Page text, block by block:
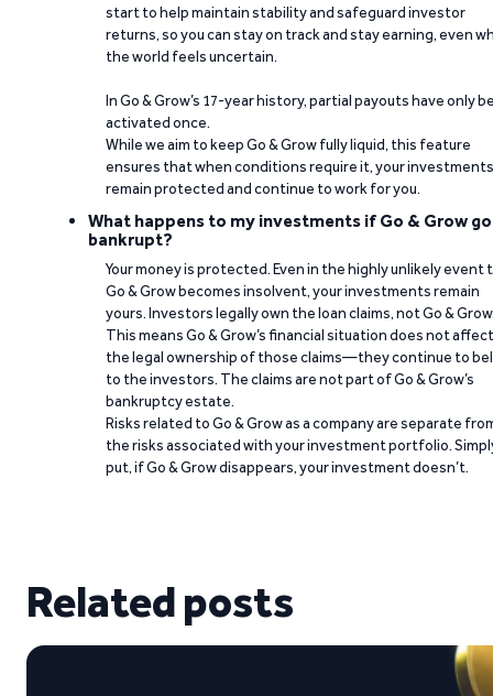
start to help maintain stability and safeguard investor
returns, so you can stay on track and stay earning, even
the world feels uncertain.
In Go & Grow’s 17-year history, partial payouts have only
activated once.
While we aim to keep Go & Grow fully liquid, this feature
ensures that when conditions require it, your investments
remain protected and continue to work for you.
What happens to my investments if Go & Grow
bankrupt?
Your money is protected. Even in the highly unlikely event
Go & Grow becomes insolvent, your investments remain
yours. Investors legally own the loan claims, not Go &
This means Go & Grow’s financial situation does not affect
the legal ownership of those claims—they continue to
to the investors. The claims are not part of Go & Grow’s
bankruptcy estate.
Risks related to Go & Grow as a company are separate
the risks associated with your investment portfolio.
put, if Go & Grow disappears, your investment doesn’t.
Related posts